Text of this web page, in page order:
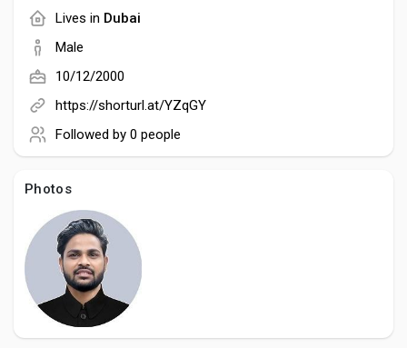
Creator Commerce
Launch Startup
Global News
Creator Award
Talkfever App
Lives in Dubai
Male
10/12/2000
https://shorturl.at/YZqGY
Followed by 0 people
Photos